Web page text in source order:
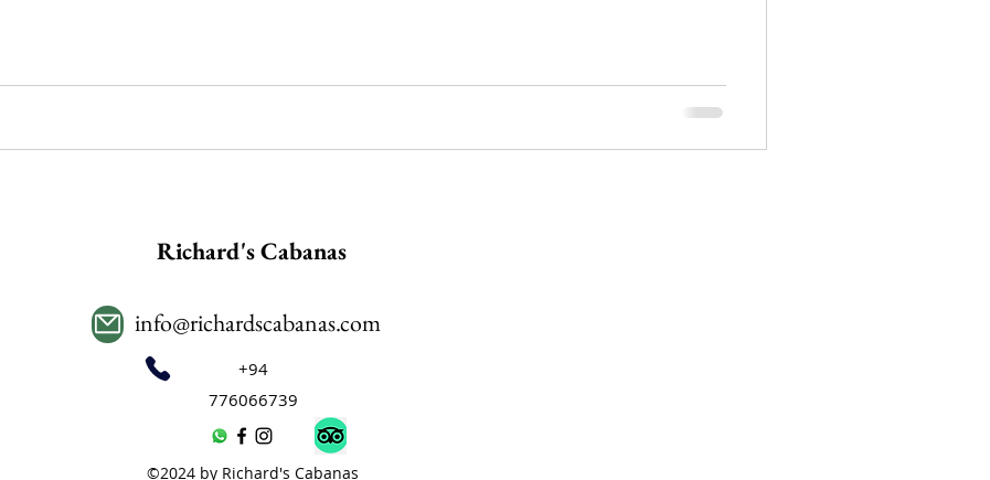
Richard's Cabanas
info@richardscabanas.com
+94
776066739
©2024 by Richard's Cabanas